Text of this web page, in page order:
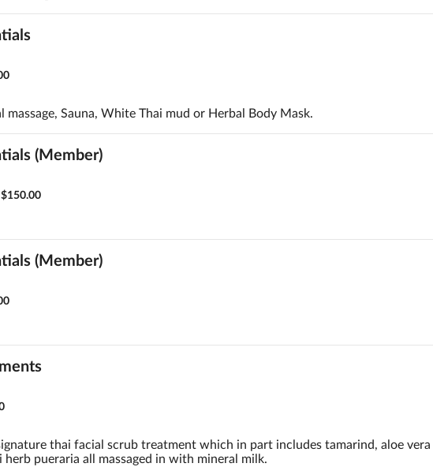
massage, Sauna, White Thai mud or Herbal Body Mask.
(Member)
$150.00
(Member)
thai facial scrub treatment which in part includes tamarind, aloe vera
herb pueraria all massaged in with mineral milk.